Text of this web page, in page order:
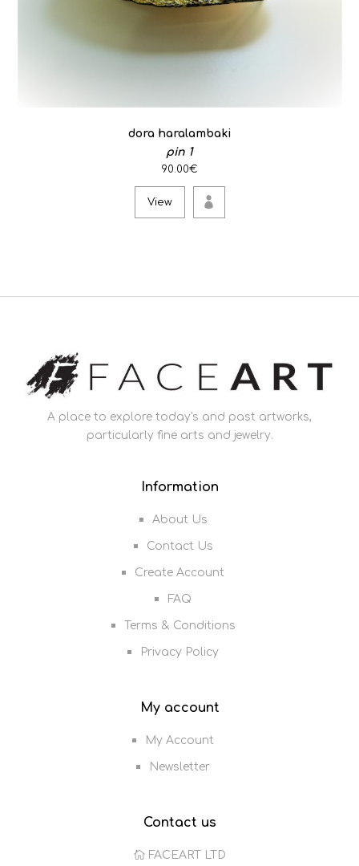
dora haralambaki
pin 1
90.00€
View
A place to explore today's and past artworks,
particularly fine arts and jewelry.
Information
About Us
Contact Us
Create Account
FAQ
Terms & Conditions
Privacy Policy
My account
My Account
Newsletter
Contact us
FACEART LTD